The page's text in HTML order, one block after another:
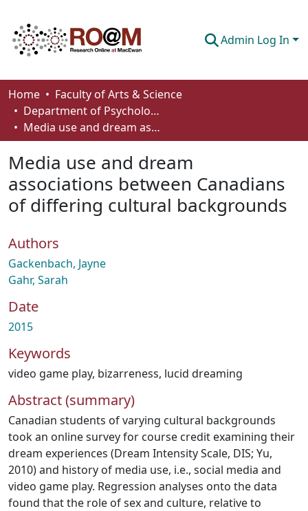
Admin Log In
Communities & Collections
Browse
How To Deposit
Home
Faculty of Arts & Science
Department of Psychology
Media use and dream associations between Canadians of differing cultural backgrounds
Media use and dream
associations between Canadians
of differing cultural backgrounds
Authors
Gackenbach, Jayne
Gahr, Sarah
Date
2015
Keywords
video game play, bizarreness, lucid dreaming
Abstract (summary)
Canadian students of varying cultural backgrounds
took an online survey for course credit examining their
dream experiences (Dream Intensity Scale, DIS; Yu,
2010) and history of media use, i.e., social media and
video game play. Regression analyses onto the data
found that the role of sex and culture, relative to